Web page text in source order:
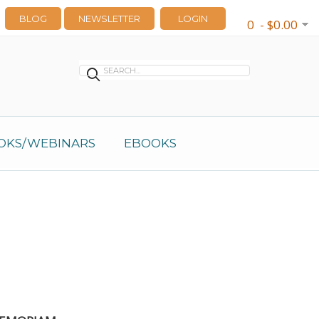
WEBINARS EBOOKS
0 - $0.00
LOGIN
BLOG NEWSLETTER